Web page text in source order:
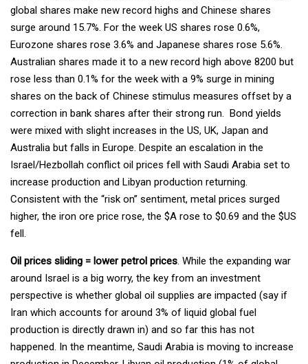
global shares make new record highs and Chinese shares
surge around 15.7%. For the week US shares rose 0.6%,
Eurozone shares rose 3.6% and Japanese shares rose 5.6%.
Australian shares made it to a new record high above 8200 but
rose less than 0.1% for the week with a 9% surge in mining
shares on the back of Chinese stimulus measures offset by a
correction in bank shares after their strong run. Bond yields
were mixed with slight increases in the US, UK, Japan and
Australia but falls in Europe. Despite an escalation in the
Israel/Hezbollah conflict oil prices fell with Saudi Arabia set to
increase production and Libyan production returning.
Consistent with the “risk on” sentiment, metal prices surged
higher, the iron ore price rose, the $A rose to $0.69 and the $US
fell.
Oil prices sliding = lower petrol prices . While the expanding war
around Israel is a big worry, the key from an investment
perspective is whether global oil supplies are impacted (say if
Iran which accounts for around 3% of liquid global fuel
production is directly drawn in) and so far this has not
happened. In the meantime, Saudi Arabia is moving to increase